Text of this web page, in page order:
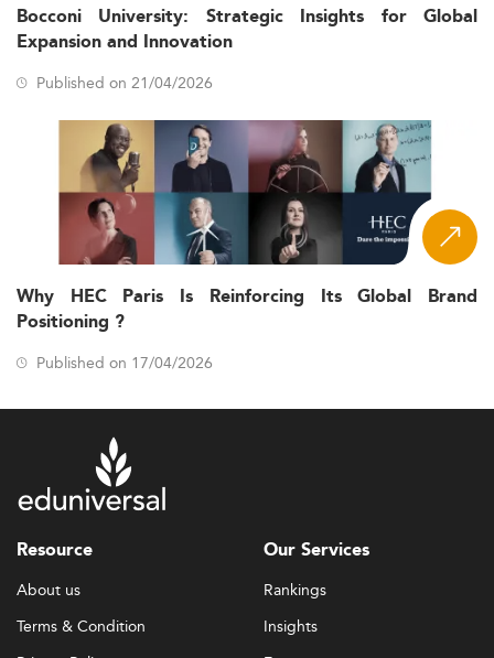
Bocconi University: Strategic Insights for Global
Expansion and Innovation
Published on 21/04/2026
Why HEC Paris Is Reinforcing Its Global Brand
Positioning ?
Published on 17/04/2026
Resource
About us
Terms & Condition
Our Services
Rankings
Insights